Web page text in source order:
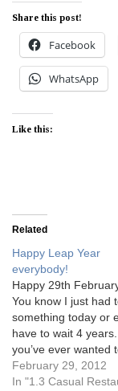
Share this post!
Facebook
WhatsApp
Like this:
Related
Happy Leap Year
everybody!
Happy 29th
You know I just had
something today or
have to wait 4
you’ve ever wanted
something very
still haven’t, 29th
February 29, 2012
In "1.3 Casual